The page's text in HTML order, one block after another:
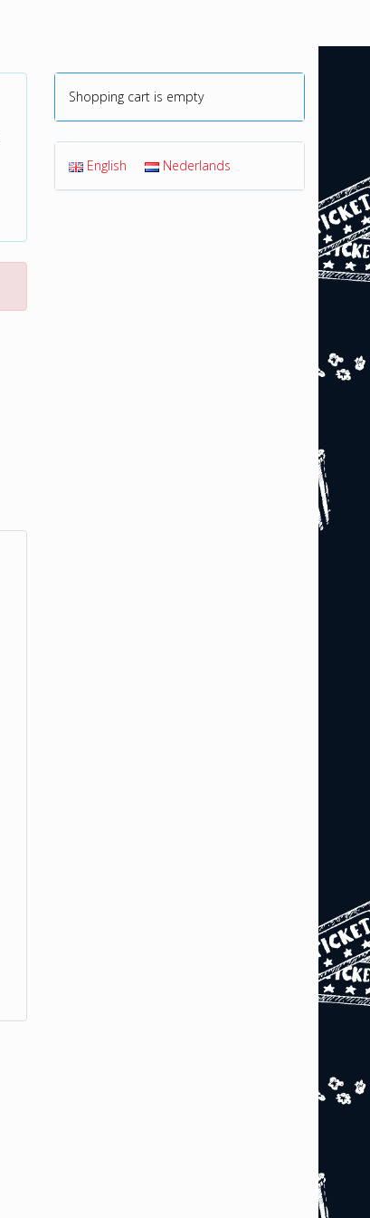
Shopping cart is empty
English Nederlands